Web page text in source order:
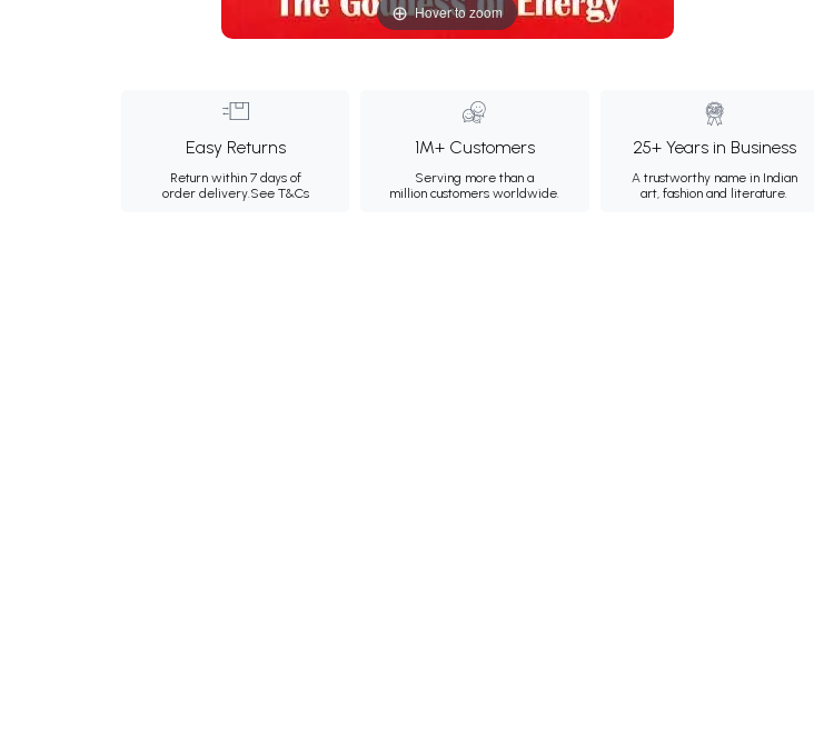
Hover to zoom
Easy Returns
Return within 7 days of
order delivery.See T&Cs
1M+ Customers
Serving more than a
million customers worldwide.
25+ Years in Business
A trustworthy name in Indian
art, fashion and literature.